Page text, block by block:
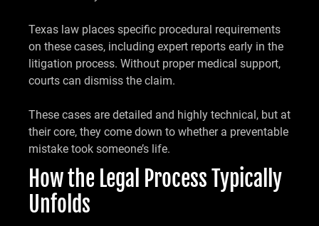
Texas law places specific procedural requirements
on these cases, including expert reports early in the
litigation process. Without proper medical support,
courts can dismiss the claim.
These cases are detailed and highly technical, but at
their core, they come down to whether a preventable
mistake took someone’s life.
How the Legal Process Typically
Unfolds